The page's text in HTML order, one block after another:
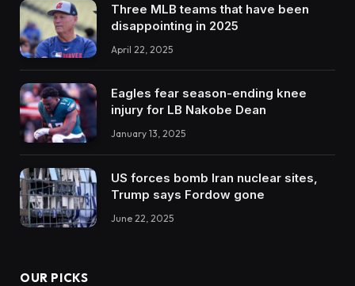
Three MLB teams that have been
disappointing in 2025
April 22, 2025
Eagles fear season-ending knee
injury for LB Nakobe Dean
January 13, 2025
US forces bomb Iran nuclear sites,
Trump says Fordow gone
June 22, 2025
OUR PICKS